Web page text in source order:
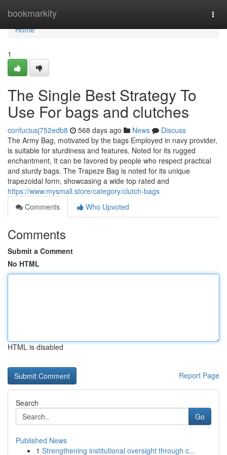
bookmarkity
Home
Home
1
The Single Best Strategy To
Use For bags and clutches
confuciusj752edb8 568 days ago News
Discuss
The Army Bag, motivated by the bags Employed in navy provider,
is suitable for sturdiness and features. Noted for its rugged
enchantment, It can be favored by people who respect practical
and sturdy bags. The Trapeze Bag is noted for its unique
trapezoidal form, showcasing a wide top rated and
https://www.mysmall.store/category/clutch-bags
Comments
Who Upvoted
Comments
Submit a Comment
No HTML
HTML is disabled
Report Page
Search
Go
Published News
1 Strengthening institutional oversight through c...